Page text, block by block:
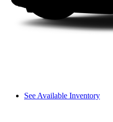
See Available Inventory